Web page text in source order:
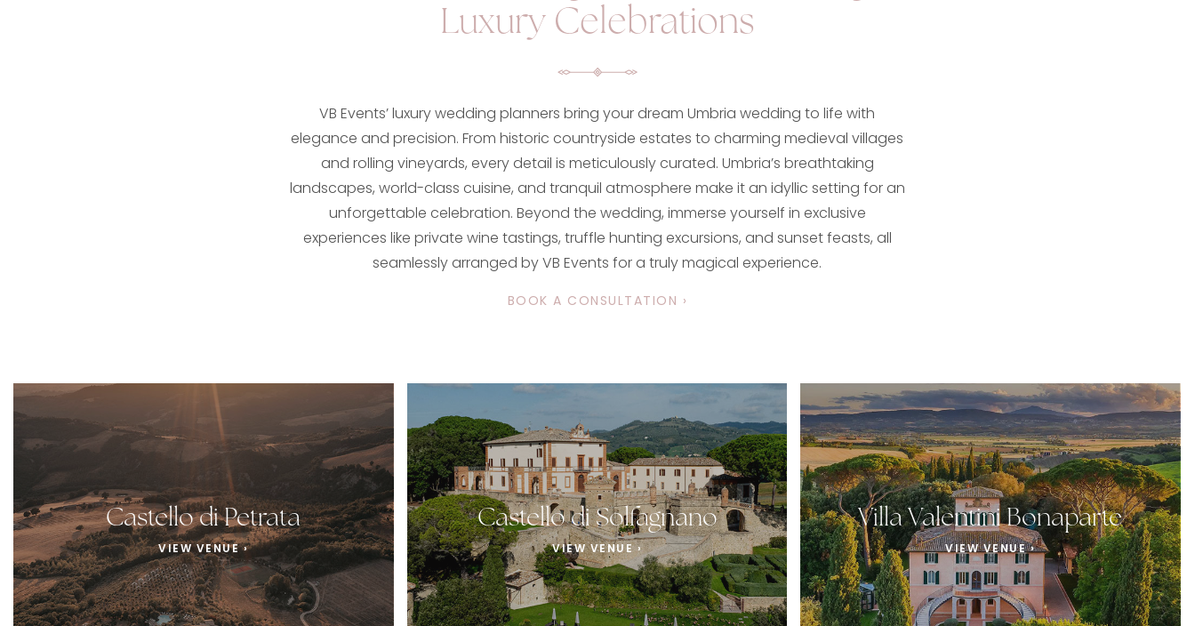
Luxury Celebrations
VB Events’ luxury wedding planners bring your dream Umbria wedding to life with
elegance and precision. From historic countryside estates to charming medieval villages
and rolling vineyards, every detail is meticulously curated. Umbria’s breathtaking
landscapes, world-class cuisine, and tranquil atmosphere make it an idyllic setting for an
unforgettable celebration. Beyond the wedding, immerse yourself in exclusive
experiences like private wine tastings, truffle hunting excursions, and sunset feasts, all
seamlessly arranged by VB Events for a truly magical experience.
BOOK A CONSULTATION ›
Castello di Petrata
VIEW VENUE ›
Castello di Solfagnano
VIEW VENUE ›
Villa Valentini Bonaparte
VIEW VENUE ›